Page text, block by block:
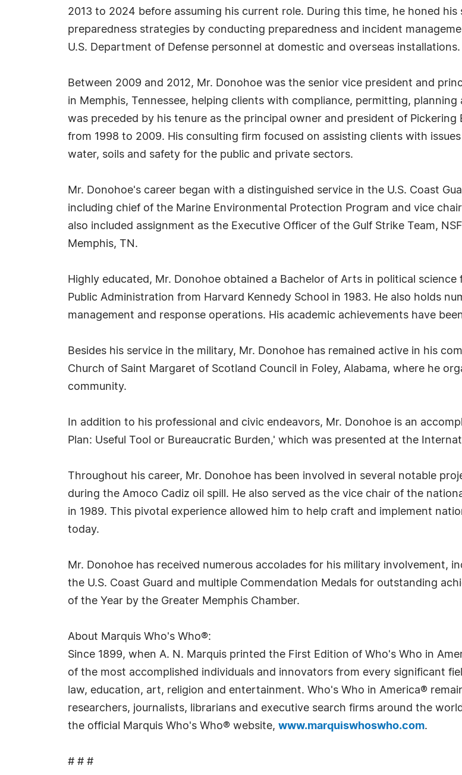
2013 to 2024 before assuming his current role. During this time, he honed
preparedness strategies by conducting preparedness and incident
U.S. Department of Defense personnel at domestic and overseas installations.
Between 2009 and 2012, Mr. Donohoe was the senior vice president and
in Memphis, Tennessee, helping clients with compliance, permitting,
was preceded by his tenure as the principal owner and president of
from 1998 to 2009. His consulting firm focused on assisting clients with
water, soils and safety for the public and private sectors.
Mr. Donohoe's career began with a distinguished service in the U.S. Coast
including chief of the Marine Environmental Protection Program and vice
also included assignment as the Executive Officer of the Gulf Strike Team,
Memphis, TN.
Highly educated, Mr. Donohoe obtained a Bachelor of Arts in political
Public Administration from Harvard Kennedy School in 1983. He also holds
management and response operations. His academic achievements have
Besides his service in the military, Mr. Donohoe has remained active in his
Church of Saint Margaret of Scotland Council in Foley, Alabama, where he
community.
In addition to his professional and civic endeavors, Mr. Donohoe is an
Plan: Useful Tool or Bureaucratic Burden,' which was presented at the
Throughout his career, Mr. Donohoe has been involved in several notable
during the Amoco Cadiz oil spill. He also served as the vice chair of the
in 1989. This pivotal experience allowed him to help craft and implement
today.
Mr. Donohoe has received numerous accolades for his military involvement,
the U.S. Coast Guard and multiple Commendation Medals for outstanding
of the Year by the Greater Memphis Chamber.
About Marquis Who's Who®:
Since 1899, when A. N. Marquis printed the First Edition of Who's Who in
of the most accomplished individuals and innovators from every significant
law, education, art, religion and entertainment. Who's Who in America®
researchers, journalists, librarians and executive search firms around the
the official Marquis Who's Who® website, www.marquiswhoswho.com.
# # #